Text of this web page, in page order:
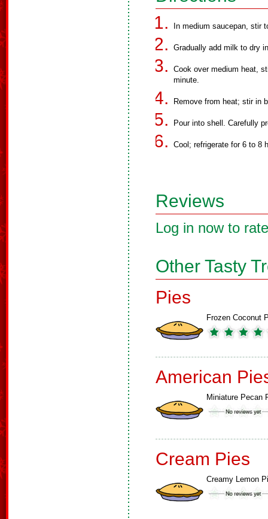
In medium saucepan, stir
Gradually add milk to dry
Cook over medium heat,
minute.
Remove from heat; stir in
Pour into shell. Carefully
Cool; refrigerate for 6 to 8
Reviews
Log in now to
Other Tasty
Pies
Frozen Coconut
American
Miniature Pecan
Cream Pies
Creamy Lemon